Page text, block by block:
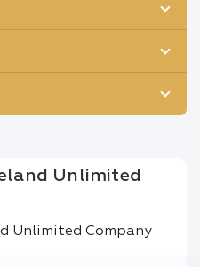
Unlimited